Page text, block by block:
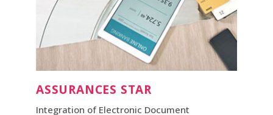
ASSURANCES STAR
Integration of Electronic Document